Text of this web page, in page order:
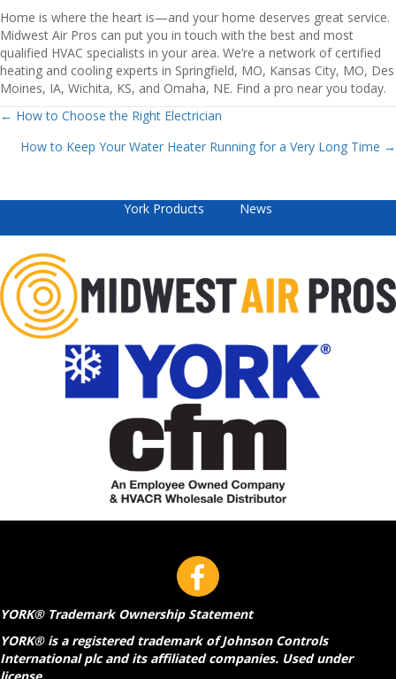
Home is where the heart is—and your home deserves great service.
Midwest Air Pros can put you in touch with the best and most
qualified HVAC specialists in your area. We’re a network of certified
heating and cooling experts in Springfield, MO, Kansas City, MO, Des
Moines, IA, Wichita, KS, and Omaha, NE. Find a pro near you today.
Posts
navigation
← How to Choose the Right Electrician
How to Keep Your Water Heater Running for a Very Long Time →
York Products News
YORK® Trademark Ownership Statement
YORK® is a registered trademark of Johnson Controls
International plc and its affiliated companies. Used under
license.